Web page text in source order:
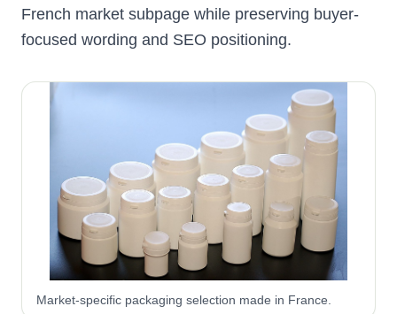
French market subpage while preserving buyer-
focused wording and SEO positioning.
Market-specific packaging selection made in France.